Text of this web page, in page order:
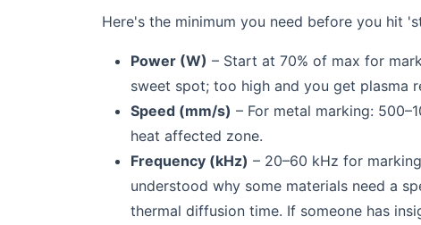
Here's the minimum you need before you hit
Power (W) – Start at 70% of max for
sweet spot; too high and you get plasma
Speed (mm/s) – For metal marking:
heat affected zone.
Frequency (kHz) – 20–60 kHz for
understood why some materials need a
thermal diffusion time. If someone has